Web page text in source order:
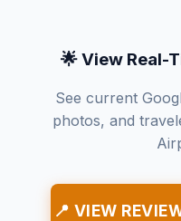
🌟 View Real-
See current
photos, and
📍 VIEW